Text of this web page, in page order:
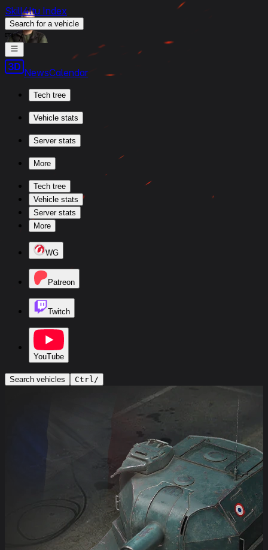
Skill4ltu Index
Search for a vehicle
/
NewsCalendar
Tech tree
Vehicle stats
Server stats
More
Tech tree
Vehicle stats
Server stats
More
WG
Patreon
Twitch
YouTube
Search vehicles Ctrl/